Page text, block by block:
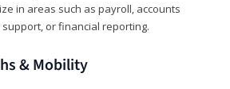
in areas such as payroll, accounts
or financial reporting.
& Mobility